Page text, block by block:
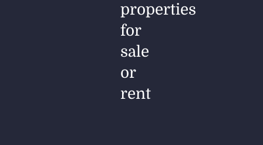
properties
for
sale
or
rent